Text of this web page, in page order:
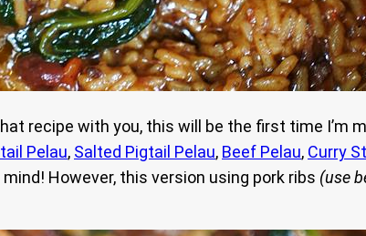
recipe with you, this will be the first time I’m
Pelau, Salted Pigtail Pelau, Beef Pelau, Curry
mind! However, this version using pork ribs (use